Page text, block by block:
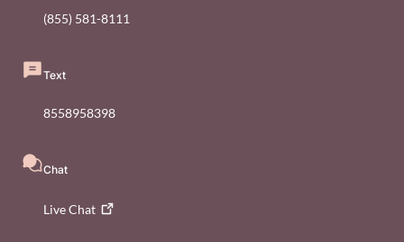
(855) 581-8111
Text
8558958398
Chat
LiveChat